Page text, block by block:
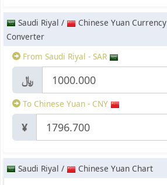
Saudi Riyal /
Chinese Yuan Currency
Converter
From Saudi Riyal - SAR
﷼
To Chinese Yuan - CNY
¥
Saudi Riyal / Chinese Yuan Chart